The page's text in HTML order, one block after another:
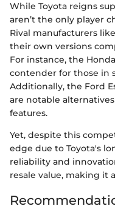
While Toyota reigns
aren’t the only player
Rival manufacturers
their own versions
For instance, the
contender for those in
Additionally, the Ford
are notable
features.
Yet, despite this
edge due to Toyota's
reliability and
resale value, making it